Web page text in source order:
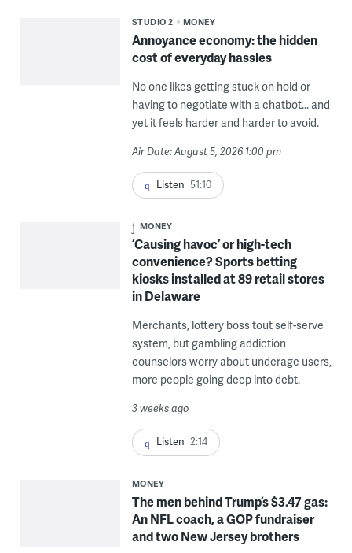
STUDIO 2 MONEY
Annoyance economy: the hidden
cost of everyday hassles
No one likes getting stuck on hold or
having to negotiate with a chatbot... and
yet it feels harder and harder to avoid.
Air Date: August 5, 2026 1:00 pm
Listen 51:10
MONEY
‘Causing havoc’ or high-tech
convenience? Sports betting
kiosks installed at 89 retail stores
in Delaware
Merchants, lottery boss tout self-serve
system, but gambling addiction
counselors worry about underage users,
more people going deep into debt.
3 weeks ago
Listen 2:14
MONEY
The men behind Trump’s $3.47 gas:
An NFL coach, a GOP fundraiser
and two New Jersey brothers